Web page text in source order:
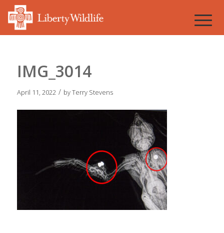
IMG_3014
April 11, 2022 / byTerry Stevens